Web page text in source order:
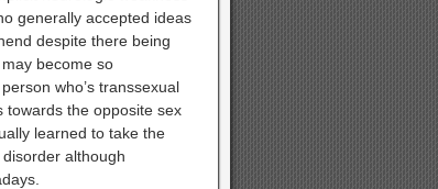
generally accepted ideas
despite there being
become so
who’s transsexual
towards the opposite sex
learned to take the
although